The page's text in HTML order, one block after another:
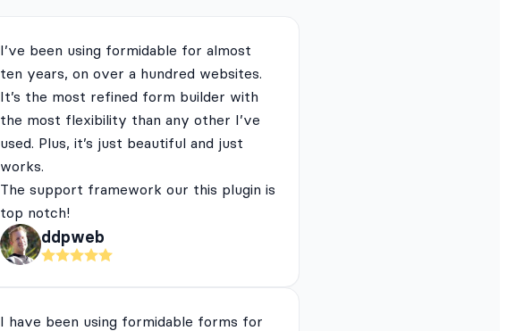
I’ve been using formidable for almost
ten years, on over a hundred websites.
It’s the most refined form builder with
the most flexibility than any other I’ve
used. Plus, it’s just beautiful and just
works.
The support framework our this plugin is
top notch!
ddpweb
I have been using formidable forms for